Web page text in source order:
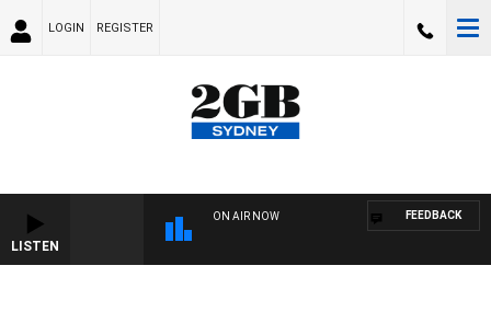
LOGIN REGISTER
LISTEN
ON AIR NOW FEEDBACK